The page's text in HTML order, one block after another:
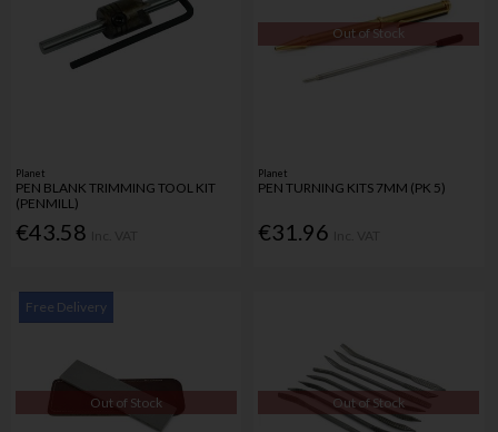
Planet
PEN BLANK TRIMMING TOOL KIT
(PENMILL)
€43.58
Out of Stock
Planet
PEN TURNING KITS 7MM (PK 5)
€31.96
Free Delivery
Out of Stock Out of Stock